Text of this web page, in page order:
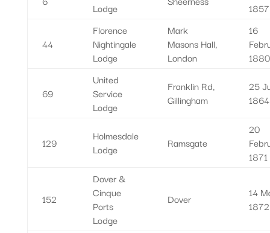
Lodge
1857
44
Florence
Nightingale
Lodge
Mark
Masons Hall,
London
16
1880
69
United
Service
Lodge
Franklin Rd,
Gillingham
25
1864
129
Holmesdale
Lodge
Ramsgate
20
1871
152
Dover &
Cinque
Ports
Lodge
Dover
14
1872